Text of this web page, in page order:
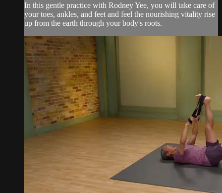
In this gentle practice with Rodney Yee, you will take care of
your toes, ankles, and feet and feel the nourishing vitality rise
up from the earth through your body's roots.